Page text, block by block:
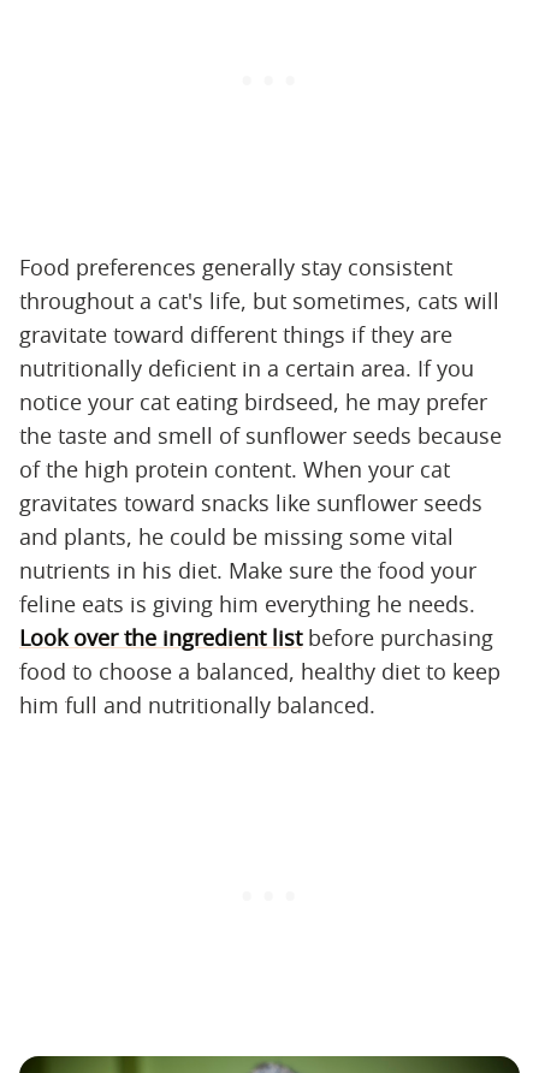
Food preferences generally stay consistent
throughout a cat's life, but sometimes, cats will
gravitate toward different things if they are
nutritionally deficient in a certain area. If you
notice your cat eating birdseed, he may prefer
the taste and smell of sunflower seeds because
of the high protein content. When your cat
gravitates toward snacks like sunflower seeds
and plants, he could be missing some vital
nutrients in his diet. Make sure the food your
feline eats is giving him everything he needs.
Look over the ingredient listbefore purchasing
food to choose a balanced, healthy diet to keep
him full and nutritionally balanced.